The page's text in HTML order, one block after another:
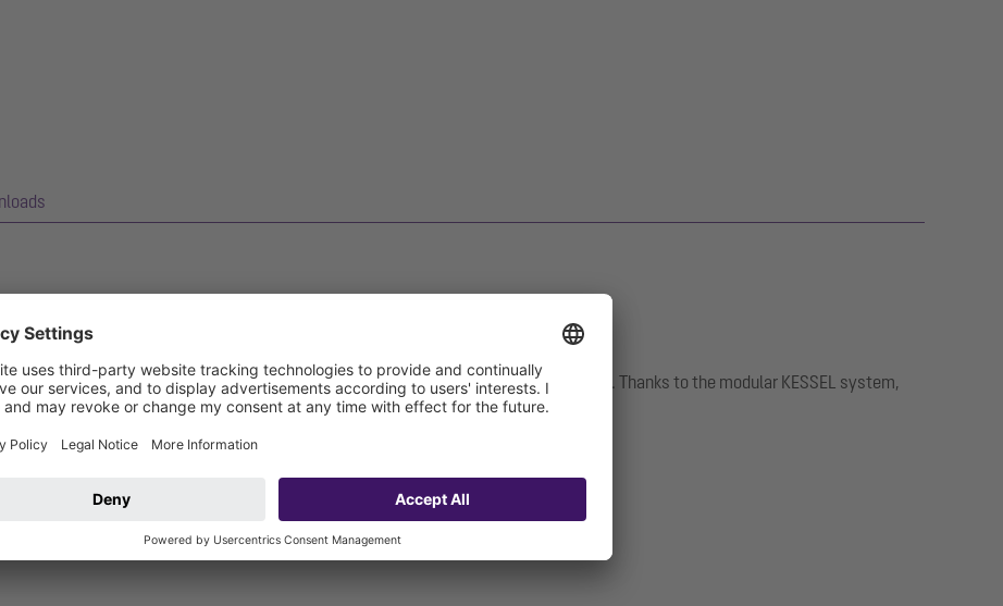
easy access to wastewater pipes possible for inspection and maintenance work. Thanks to the modular KESSEL system,
backwater valve with up to two flaps and emergency closure.